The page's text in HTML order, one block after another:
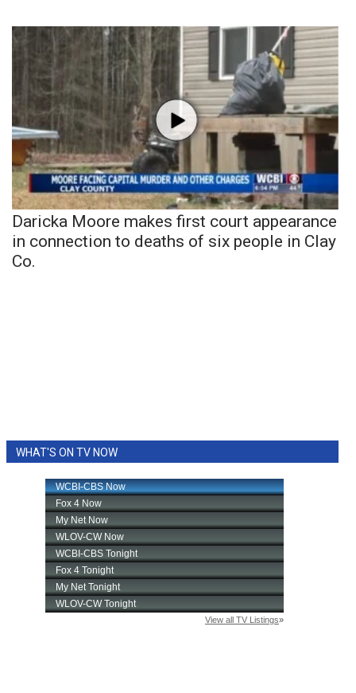
Daricka Moore makes first court appearance
in connection to deaths of six people in Clay
Co.
WHAT'S ON TV NOW